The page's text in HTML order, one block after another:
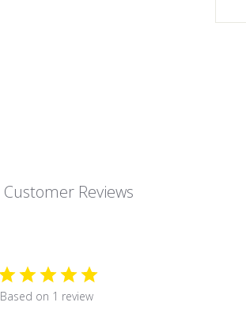
Customer Reviews
Based on 1 review